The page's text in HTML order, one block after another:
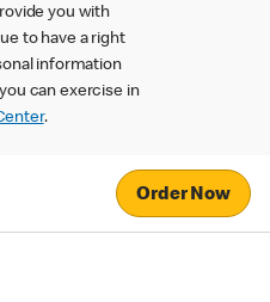
you with
to have a right
information
can exercise in
.
Order Now